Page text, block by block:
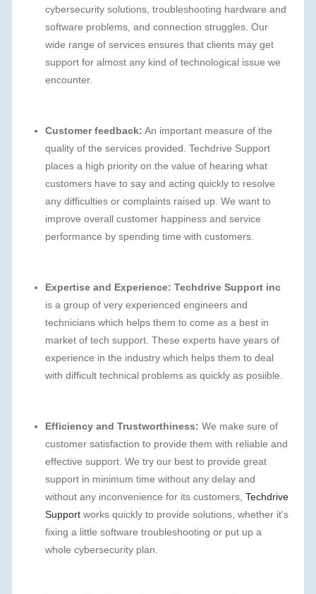
cybersecurity solutions, troubleshooting hardware and
software problems, and connection struggles. Our
wide range of services ensures that clients may get
support for almost any kind of technological issue we
encounter.
Customer feedback: An important measure of the
quality of the services provided. Techdrive Support
places a high priority on the value of hearing what
customers have to say and acting quickly to resolve
any difficulties or complaints raised up. We want to
improve overall customer happiness and service
performance by spending time with customers.
Expertise and Experience: Techdrive Support inc
is a group of very experienced engineers and
technicians which helps them to come as a best in
market of tech support. These experts have years of
experience in the industry which helps them to deal
with difficult technical problems as quickly as posiible.
Efficiency and Trustworthiness: We make sure of
customer satisfaction to provide them with reliable and
effective support. We try our best to provide great
support in minimum time without any delay and
without any inconvenience for its customers, Techdrive
Support works quickly to provide solutions, whether it's
fixing a little software troubleshooting or put up a
whole cybersecurity plan.